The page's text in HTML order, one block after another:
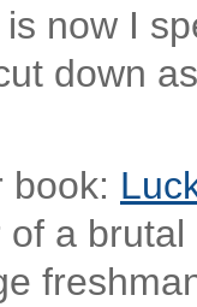
now I
down
book:
a